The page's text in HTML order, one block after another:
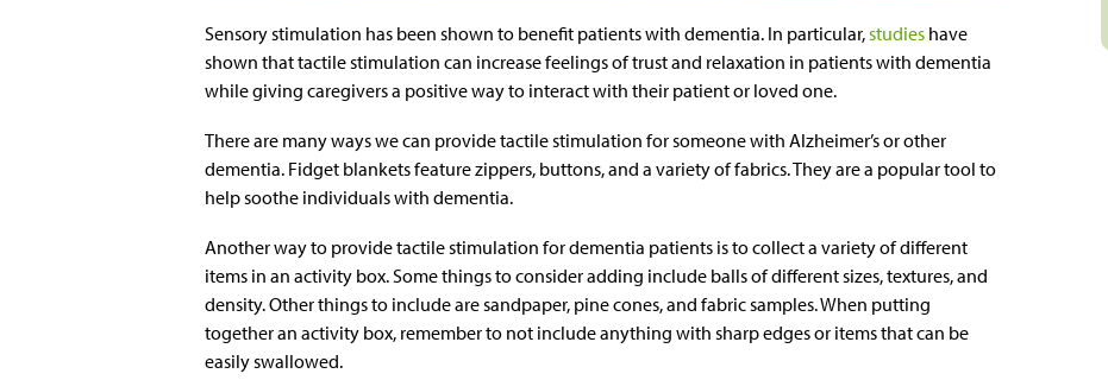
Sensory stimulation has been shown to benefit patients with dementia. In particular,studies have
shown that tactile stimulation can increase feelings of trust and relaxation in patients with dementia
while giving caregivers a positive way to interact with their patient or loved one.
There are many ways we can provide tactile stimulation for someone with Alzheimer’s or other
dementia. Fidget blankets feature zippers, buttons, and a variety of fabrics. They are a popular tool to
help soothe individuals with dementia.
Another way to provide tactile stimulation for dementia patients is to collect a variety of different
items in an activity box. Some things to consider adding include balls of different sizes, textures, and
density. Other things to include are sandpaper, pine cones, and fabric samples. When putting
together an activity box, remember to not include anything with sharp edges or items that can be
easily swallowed.